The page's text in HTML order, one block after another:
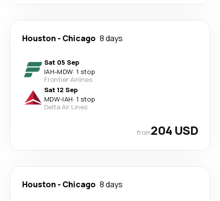
Houston - Chicago 8 days
Sat 05 Sep
IAH-MDW· 1 stop
Frontier Airlines
Sat 12 Sep
MDW-IAH· 1 stop
Delta Air Lines
from204 USD
Houston - Chicago 8 days